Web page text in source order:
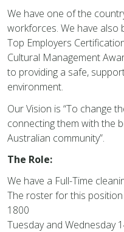
We have one of the
workforces. We have also
Top Employers
Cultural Management
to providing a safe,
environment.
Our Vision is “To change
connecting them with the
Australian community”.
The Role:
We have a Full-Time
The roster for this
1800
Tuesday and Wednesday